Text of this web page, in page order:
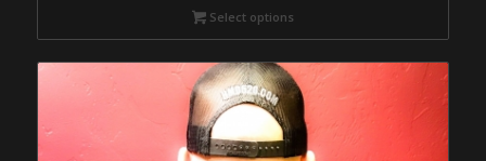
through
$29.95
Select options